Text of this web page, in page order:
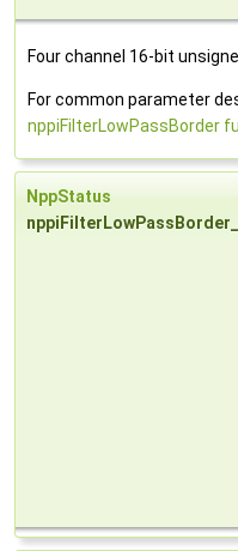
Four channel 16-bit
For common parameter
nppiFilterLowPassBorder
NppStatus